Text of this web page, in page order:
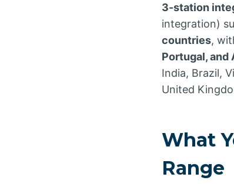
3-station
integration)
countries,
Portugal, and
India, Brazil,
United
What
Range